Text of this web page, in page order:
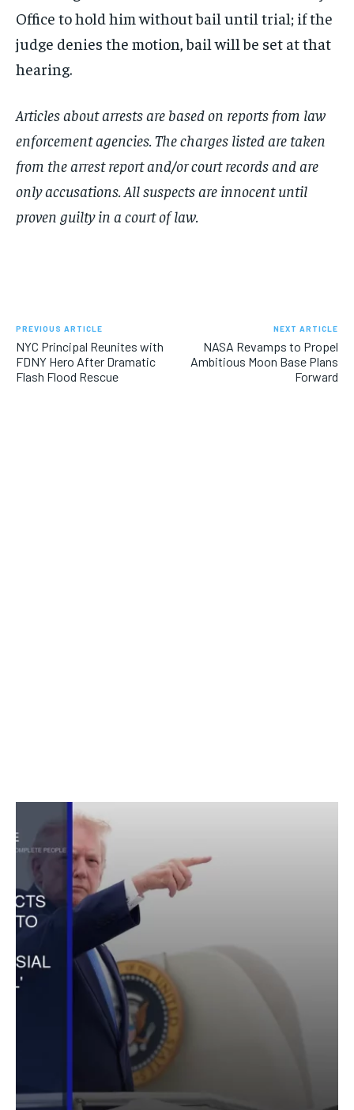
Office to hold him without bail until trial; if the
judge denies the motion, bail will be set at that
hearing.
Articles about arrests are based on reports from law
enforcement agencies. The charges listed are taken
from the arrest report and/or court records and are
only accusations. All suspects are innocent until
proven guilty in a court of law.
PREVIOUS ARTICLE
NYC Principal Reunites with
FDNY Hero After Dramatic
Flash Flood Rescue
NEXT ARTICLE
NASA Revamps to Propel
Ambitious Moon Base Plans
Forward